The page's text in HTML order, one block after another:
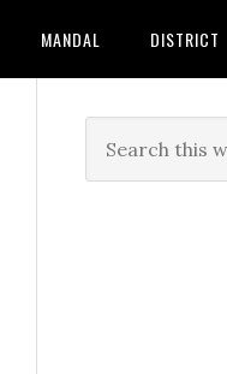
MANDAL DISTRICT